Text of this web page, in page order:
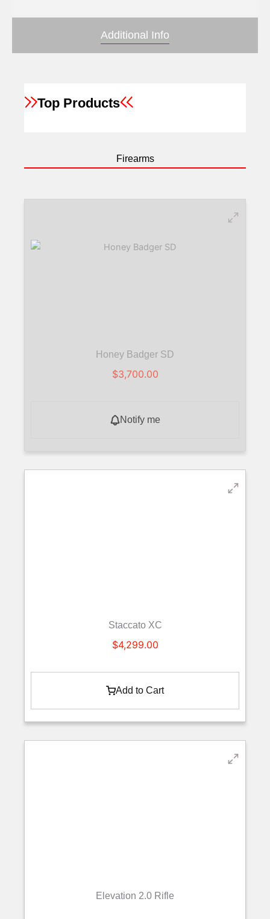
Additional Info
Top Products
Firearms
Honey Badger SD
$3,700.00
Notify me
Staccato XC
$4,299.00
Add to Cart
Elevation 2.0 Rifle